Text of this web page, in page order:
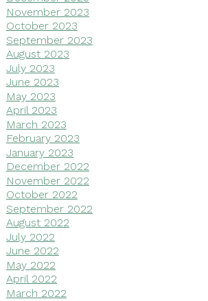
November 2023
October 2023
September 2023
August 2023
July 2023
June 2023
May 2023
April 2023
March 2023
February 2023
January 2023
December 2022
November 2022
October 2022
September 2022
August 2022
July 2022
June 2022
May 2022
April 2022
March 2022